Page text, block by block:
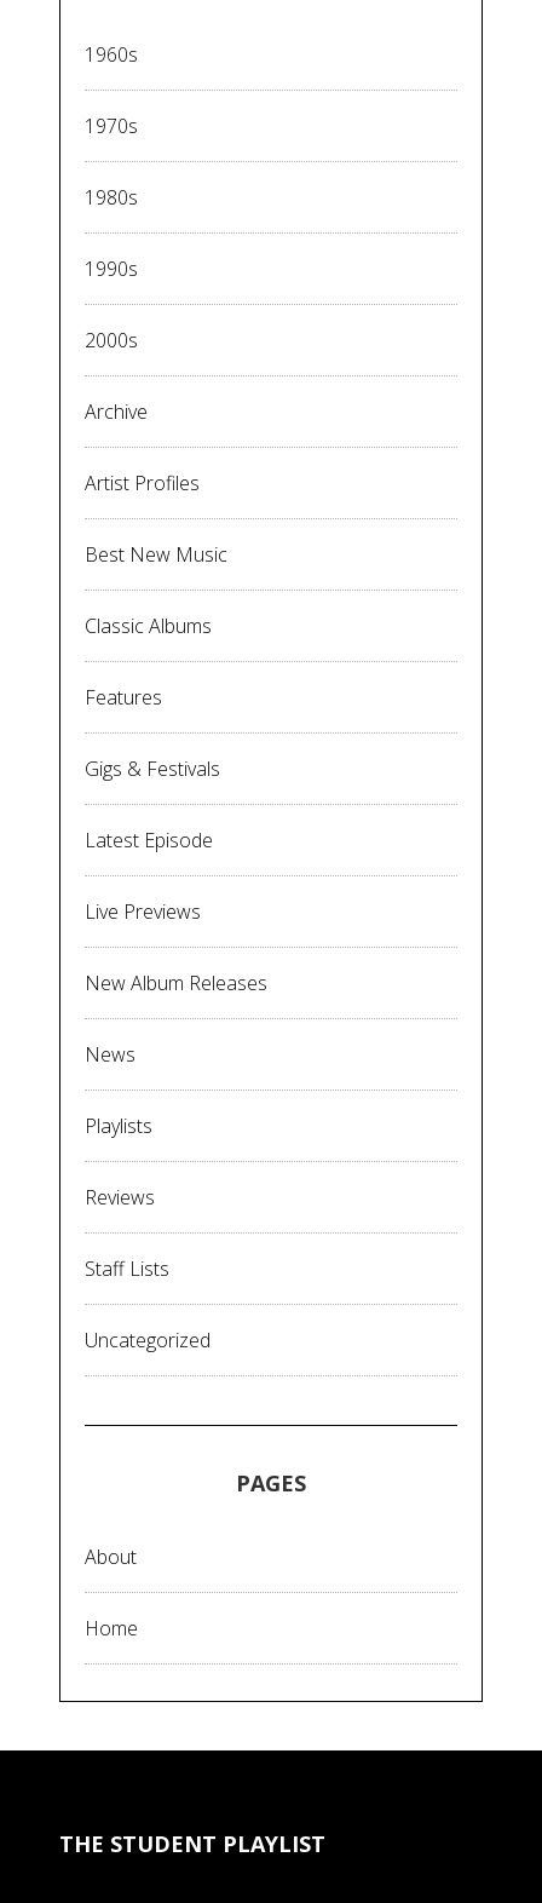
1960s
1970s
1980s
1990s
2000s
Archive
Artist Profiles
Best New Music
Classic Albums
Features
Gigs & Festivals
Latest Episode
Live Previews
New Album Releases
News
Playlists
Reviews
Staff Lists
Uncategorized
PAGES
About
Home
THE STUDENT PLAYLIST